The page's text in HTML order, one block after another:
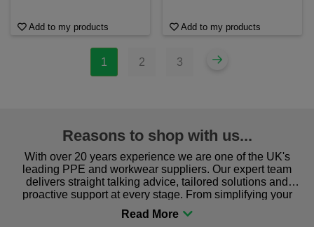
Add to my products Add to my products
1 2 3
Reasons to shop with us...
With over 20 years experience we are one of the UK's
leading PPE and workwear suppliers. Our expert team
delivers straight talking advice, tailored solutions and
proactive support at every stage. From simplifying your
procurement to sourcing the right gear for safety and
comfort you can be sure you are in the right place!